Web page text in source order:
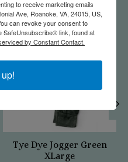
Tye Dye Jogger Green
XLarge
to receive marketing emails
Ave, Roanoke, VA, 24015, US,
can revoke your consent to
SafeUnsubscribe® link, found at
by Constant Contact.